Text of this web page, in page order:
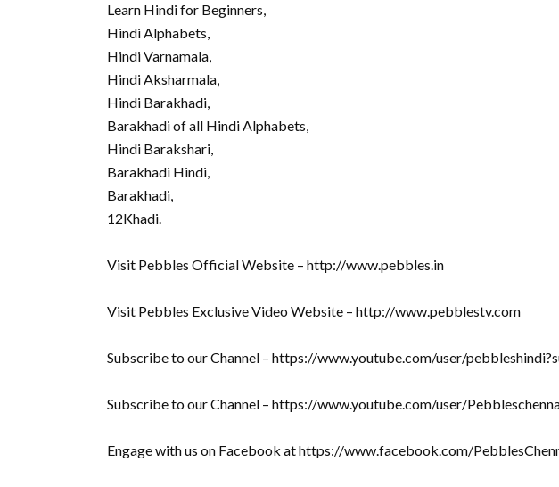
Learn Hindi for Beginners,
Hindi Alphabets,
Hindi Varnamala,
Hindi Aksharmala,
Hindi Barakhadi,
Barakhadi of all Hindi Alphabets,
Hindi Barakshari,
Barakhadi Hindi,
Barakhadi,
12Khadi.
Visit Pebbles Official Website – http://www.pebbles.in
Visit Pebbles Exclusive Video Website – http://www.pebblestv.com
Subscribe to our Channel – https://www.youtube.com/user/
Subscribe to our Channel – https://www.youtube.com/user/
Engage with us on Facebook at https://www.facebook.com/